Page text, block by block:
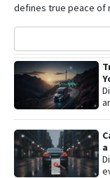
defines true peace of